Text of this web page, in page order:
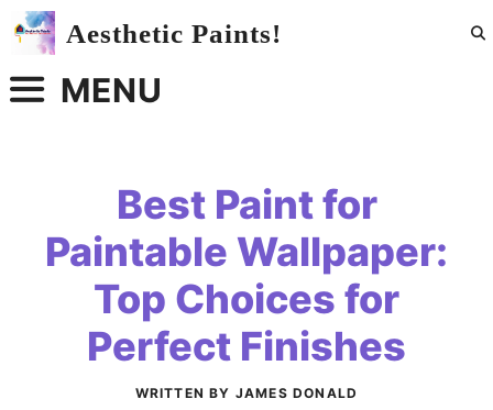
Skip
Aesthetic Paints!
MENU
Best Paint for
Paintable Wallpaper:
Top Choices for
Perfect Finishes
WRITTEN BY JAMES DONALD